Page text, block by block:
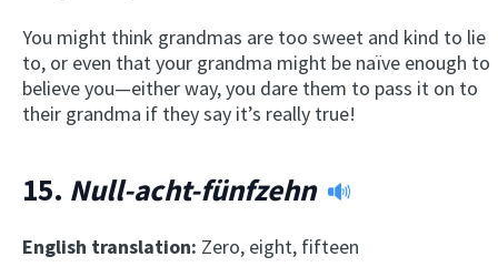
You might think grandmas are too sweet and kind to lie
to, or even that your grandma might be naïve enough to
believe you—either way, you dare them to pass it on to
their grandma if they say it’s really true!
15. Null-acht-fünfzehn
English translation: Zero, eight, fifteen